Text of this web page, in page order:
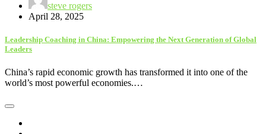
steve rogers
April 28, 2025
Leadership Coaching in China: Empowering the Next Generation of Global
Leaders
China’s rapid economic growth has transformed it into one of the
world’s most powerful economies.…